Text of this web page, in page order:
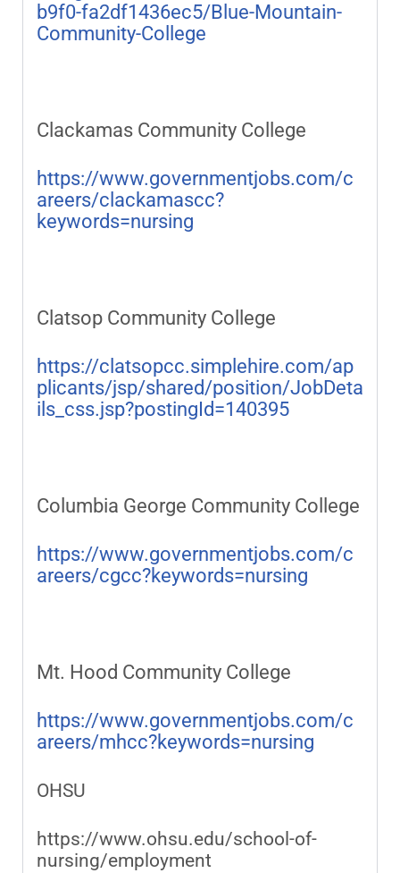
b9f0-fa2df1436ec5/Blue-Mountain-
Community-College
Clackamas Community College
https://www.governmentjobs.com/c
areers/clackamascc?
keywords=nursing
Clatsop Community College
https://clatsopcc.simplehire.com/ap
plicants/jsp/shared/position/JobDeta
ils_css.jsp?postingId=140395
Columbia George Community College
https://www.governmentjobs.com/c
areers/cgcc?keywords=nursing
Mt. Hood Community College
https://www.governmentjobs.com/c
areers/mhcc?keywords=nursing
OHSU
https://www.ohsu.edu/school-of-
nursing/employment